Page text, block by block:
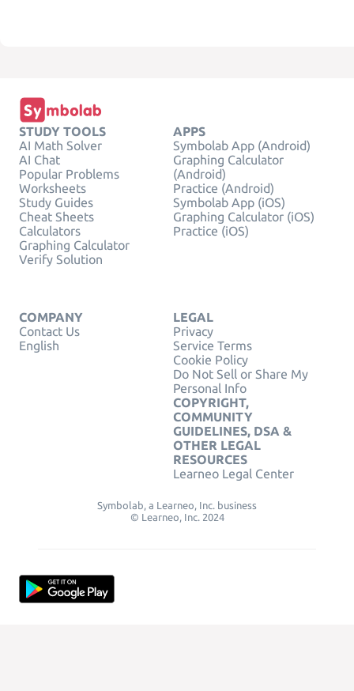
STUDY TOOLS
AI Math Solver
AI Chat
Popular Problems
Worksheets
Study Guides
Cheat Sheets
Calculators
Graphing Calculator
Verify Solution
APPS
Symbolab App (Android)
Graphing Calculator
(Android)
Practice (Android)
Symbolab App (iOS)
Graphing Calculator (iOS)
Practice (iOS)
COMPANY
Contact Us
English
LEGAL
Privacy
Service Terms
Cookie Policy
Do Not Sell or Share My
Personal Info
COPYRIGHT,
COMMUNITY
GUIDELINES, DSA &
OTHER LEGAL
RESOURCES
Learneo Legal Center
Symbolab, a Learneo, Inc. business
© Learneo, Inc. 2024